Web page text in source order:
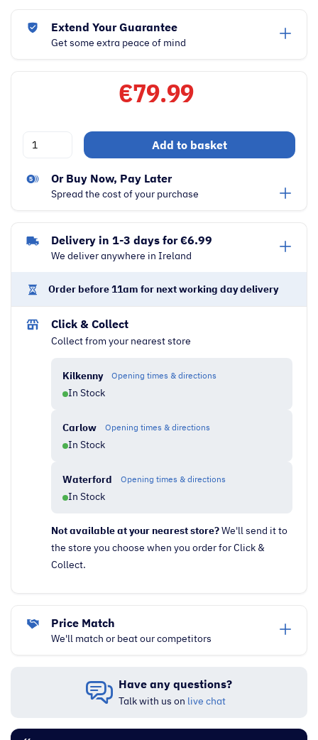
Extend Your Guarantee
Get some extra peace of mind
€79.99
De'Longhi
Capitals
Electric
Blue
Add to basket
Or Buy Now, Pay Later
Spread the cost of your purchase
Delivery in 1-3 days for €6.99
We deliver anywhere in Ireland
Order before 11am for next working day delivery
Click & Collect
Collect from your nearest store
Kilkenny Opening times & directions
In Stock
Carlow Opening times & directions
In Stock
Waterford Opening times & directions
In Stock
Not available at your nearest store?We'll send it to
the store you choose when you order for Click &
Collect.
Price Match
We'll match or beat our competitors
Have any questions?
Talk with us on live chat